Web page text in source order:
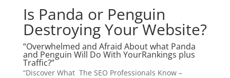
Is Panda or Penguin
Destroying Your Website?
“Overwhelmed and Afraid About what Panda
and Penguin Will Do With YourRankings plus
Traffic?”
“Discover What The SEO Professionals Know –